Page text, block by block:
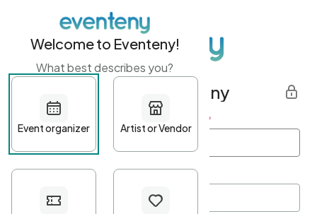
Get started with Eventeny
First name Last name *
Welcome to Eventeny!
What best describes you?